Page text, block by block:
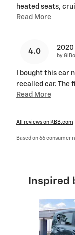
heated seats,
Read More
4.0 2020
by GiBo
I bought this car
recalled car. The
Read More
All reviews on KBB.com
Based on 66 consumer
Slide 1 of 6